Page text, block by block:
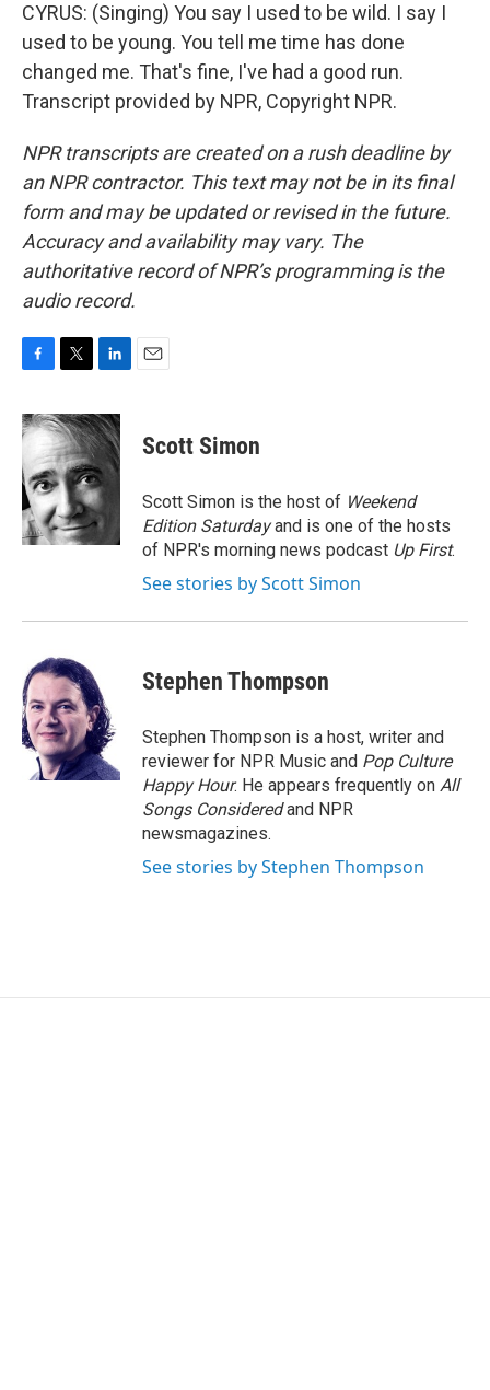
CYRUS: (Singing) You say I used to be wild. I say I
used to be young. You tell me time has done
changed me. That's fine, I've had a good run.
Transcript provided by NPR, Copyright NPR.
NPR transcripts are created on a rush deadline by
an NPR contractor. This text may not be in its final
form and may be updated or revised in the future.
Accuracy and availability may vary. The
authoritative record of NPR’s programming is the
audio record.
c
e
b
o
o
k
i
t
t
e
r
n
k
d
I
n
Scott Simon
Scott Simon is the host of Weekend
Edition Saturdayand is one of the hosts
of NPR's morning news podcast Up First.
See stories by Scott Simon
Stephen Thompson
Stephen Thompson is a host, writer and
reviewer for NPR Music and Pop Culture
Happy Hour. He appears frequently on All
Songs Consideredand NPR
newsmagazines.
See stories by Stephen Thompson